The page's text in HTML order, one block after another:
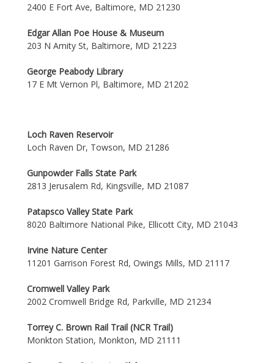
2400 E Fort Ave, Baltimore, MD 21230
Edgar Allan Poe House & Museum
203 N Amity St, Baltimore, MD 21223
George Peabody Library
17 E Mt Vernon Pl, Baltimore, MD 21202
Loch Raven Reservoir
Loch Raven Dr, Towson, MD 21286
Gunpowder Falls State Park
2813 Jerusalem Rd, Kingsville, MD 21087
Patapsco Valley State Park
8020 Baltimore National Pike, Ellicott City, MD 21043
Irvine Nature Center
11201 Garrison Forest Rd, Owings Mills, MD 21117
Cromwell Valley Park
2002 Cromwell Bridge Rd, Parkville, MD 21234
Torrey C. Brown Rail Trail (NCR Trail)
Monkton Station, Monkton, MD 21111